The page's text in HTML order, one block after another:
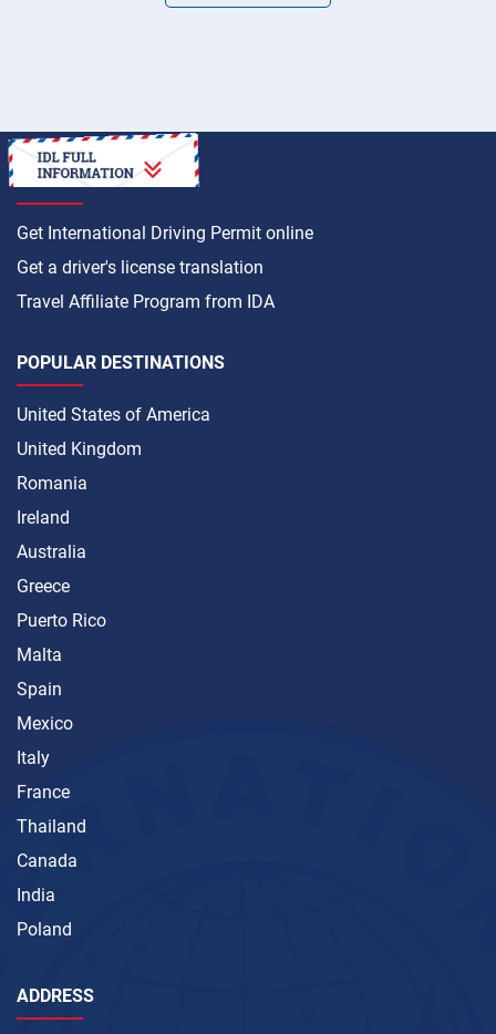
HOW TO
Get International Driving Permit online
Get a driver's license translation
Travel Affiliate Program from IDA
POPULAR DESTINATIONS
United States of America
United Kingdom
Romania
Ireland
Australia
Greece
Puerto Rico
Malta
Spain
Mexico
Italy
France
Thailand
Canada
India
Poland
ADDRESS